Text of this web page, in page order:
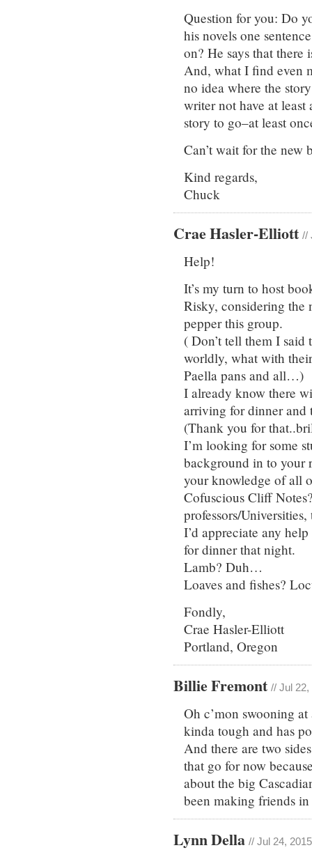
Question for you: Do
his novels one
on? He says that
And, what I find even
no idea where the
writer not have at least
story to go–at least
Can’t wait for the new
Kind regards,
Chuck
Crae Hasler-Elliott //
Help!
It’s my turn to host
Risky, considering the
pepper this group.
( Don’t tell them I
worldly, what with
Paella pans and all…)
I already know there
arriving for dinner and
(Thank you for
I’m looking for some
background in to your
your knowledge of all
Cofuscious Cliff
professors/
I’d appreciate any
for dinner that night.
Lamb? Duh…
Loaves and fishes?
Fondly,
Crae Hasler-Elliott
Portland, Oregon
Billie Fremont // Jul 22,
Oh c’mon swooning
kinda tough and has
And there are two
that go for now
about the big
been making friends
Lynn Della // Jul 24,